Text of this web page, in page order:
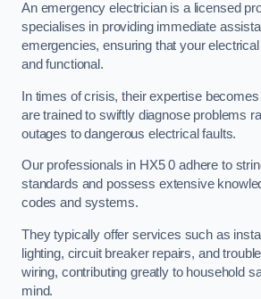
An emergency electrician is a licensed
specialises in providing immediate
emergencies, ensuring that your
and functional.
In times of crisis, their expertise
are trained to swiftly diagnose problems
outages to dangerous electrical faults.
Our professionals in HX5 0 adhere to
standards and possess extensive
codes and systems.
They typically offer services such as
lighting, circuit breaker repairs, and
wiring, contributing greatly to household
mind.